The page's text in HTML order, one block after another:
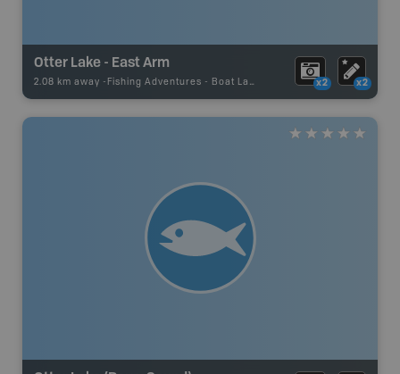
Otter Lake - East Arm
2.08 km away - Fishing Adventures - Boat Launch x2 x2